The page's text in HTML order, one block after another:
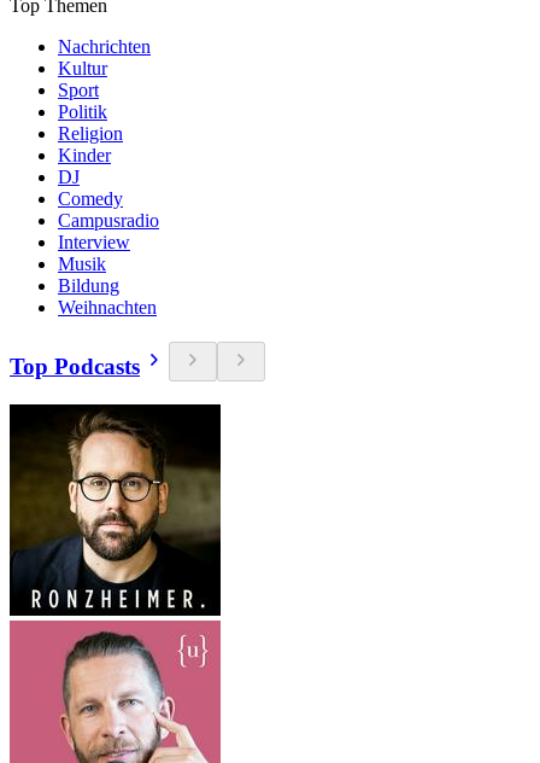
Top Themen
Nachrichten
Kultur
Sport
Politik
Religion
Kinder
DJ
Comedy
Campusradio
Interview
Musik
Bildung
Weihnachten
Top Podcasts